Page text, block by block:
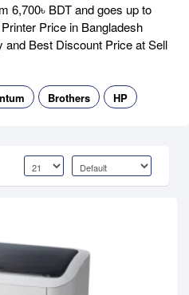
6,700৳ BDT and goes up to
Price in Bangladesh
and Best Discount Price at Sell
Brothers HP